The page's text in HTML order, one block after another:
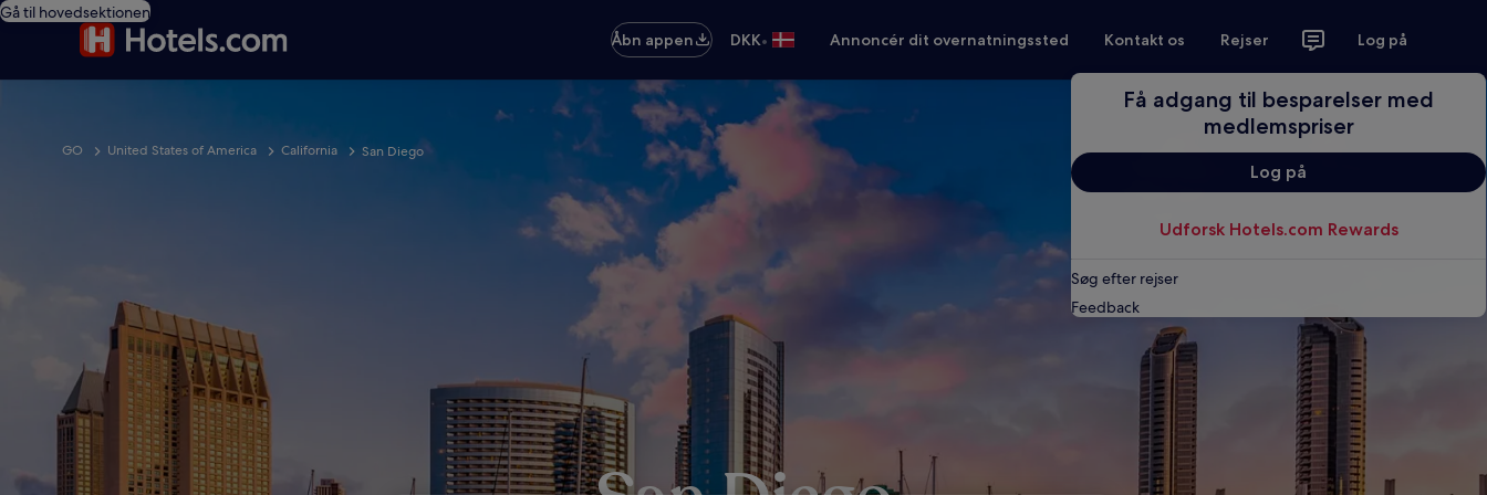
Gå til hovedsektionen
Åbn appen
DKK• Annoncér dit overnatningssted Kontakt os Rejser Log på
Få adgang til besparelser med
medlemspriser
Log på
Udforsk Hotels.com Rewards
Søg efter rejser
Feedback
GO United States of America California San Diego